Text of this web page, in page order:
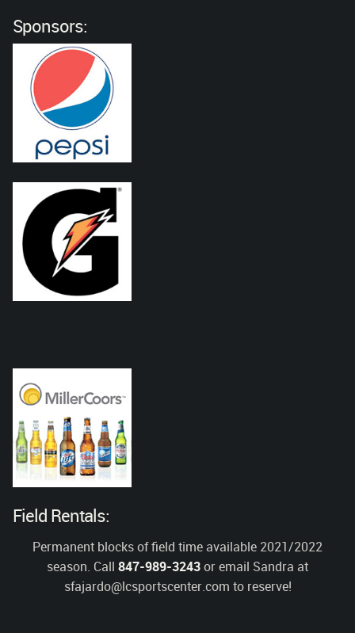
Sponsors:
Field Rentals:
Permanent blocks of field time available 2021/2022
season. Call 847-989-3243or email Sandra at
sfajardo@lcsportscenter.com to reserve!